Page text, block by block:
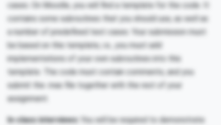
cases. On Moodle, you will find a template for the code. It
contains some subroutines that you should use, as well as
a number of predefined test cases. Your submission must
be based on this template, i.e., you must add
implementations of your own subroutines into this
template. The code must contain comments, and you
submit the .mas file together with the rest of your
assignment.
In-class interviews:
You will be required to demonstrate